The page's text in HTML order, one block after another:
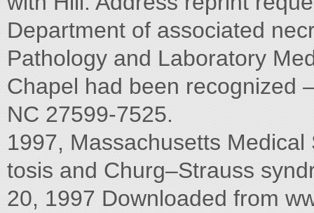
Department of associated
Pathology and Laboratory
Chapel had been recognized
NC 27599-7525.
1997, Massachusetts Medical
tosis and Churg–Strauss
20, 1997 Downloaded from